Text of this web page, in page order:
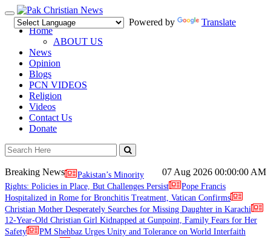
Toggle
navigation
Powered by
Translate
Home
ABOUT US
News
Opinion
Blogs
PCN VIDEOS
Religion
Videos
Contact Us
Donate
07 Aug 2026 00:00:00 AM
Breaking News
Pakistan’s Minority
Rights: Policies in Place, But Challenges Persist
Pope Francis
Hospitalized in Rome for Bronchitis Treatment, Vatican Confirms
Christian Mother Desperately Searches for Missing Daughter in Karachi
12-Year-Old Christian Girl Kidnapped at Gunpoint, Family Fears for Her
Safety
PM Shehbaz Urges Unity and Tolerance on World Interfaith